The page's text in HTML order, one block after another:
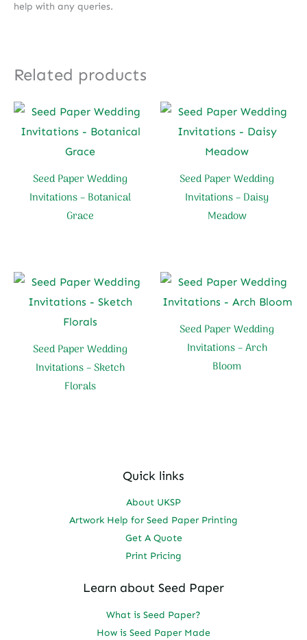
help with any queries.
Related products
Seed Paper Wedding
Invitations – Botanical
Grace
Seed Paper Wedding
Invitations – Daisy
Meadow
Seed Paper Wedding
Invitations – Sketch
Florals
Seed Paper Wedding
Invitations – Arch
Bloom
Quick links
About UKSP
Artwork Help for Seed Paper Printing
Get A Quote
Print Pricing
Learn about Seed Paper
What is Seed Paper?
How is Seed Paper Made